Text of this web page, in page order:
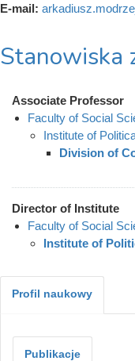
E-mail:
Stanowiska
Associate Professor
Faculty of Social
Institute of
Division of
Director of Institute
Faculty of Social
Institute of
Profil naukowy
Publikacje